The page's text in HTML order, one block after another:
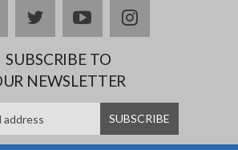
facebooktwitteryoutubeinstagram
SUBSCRIBE TO
NEWSLETTER